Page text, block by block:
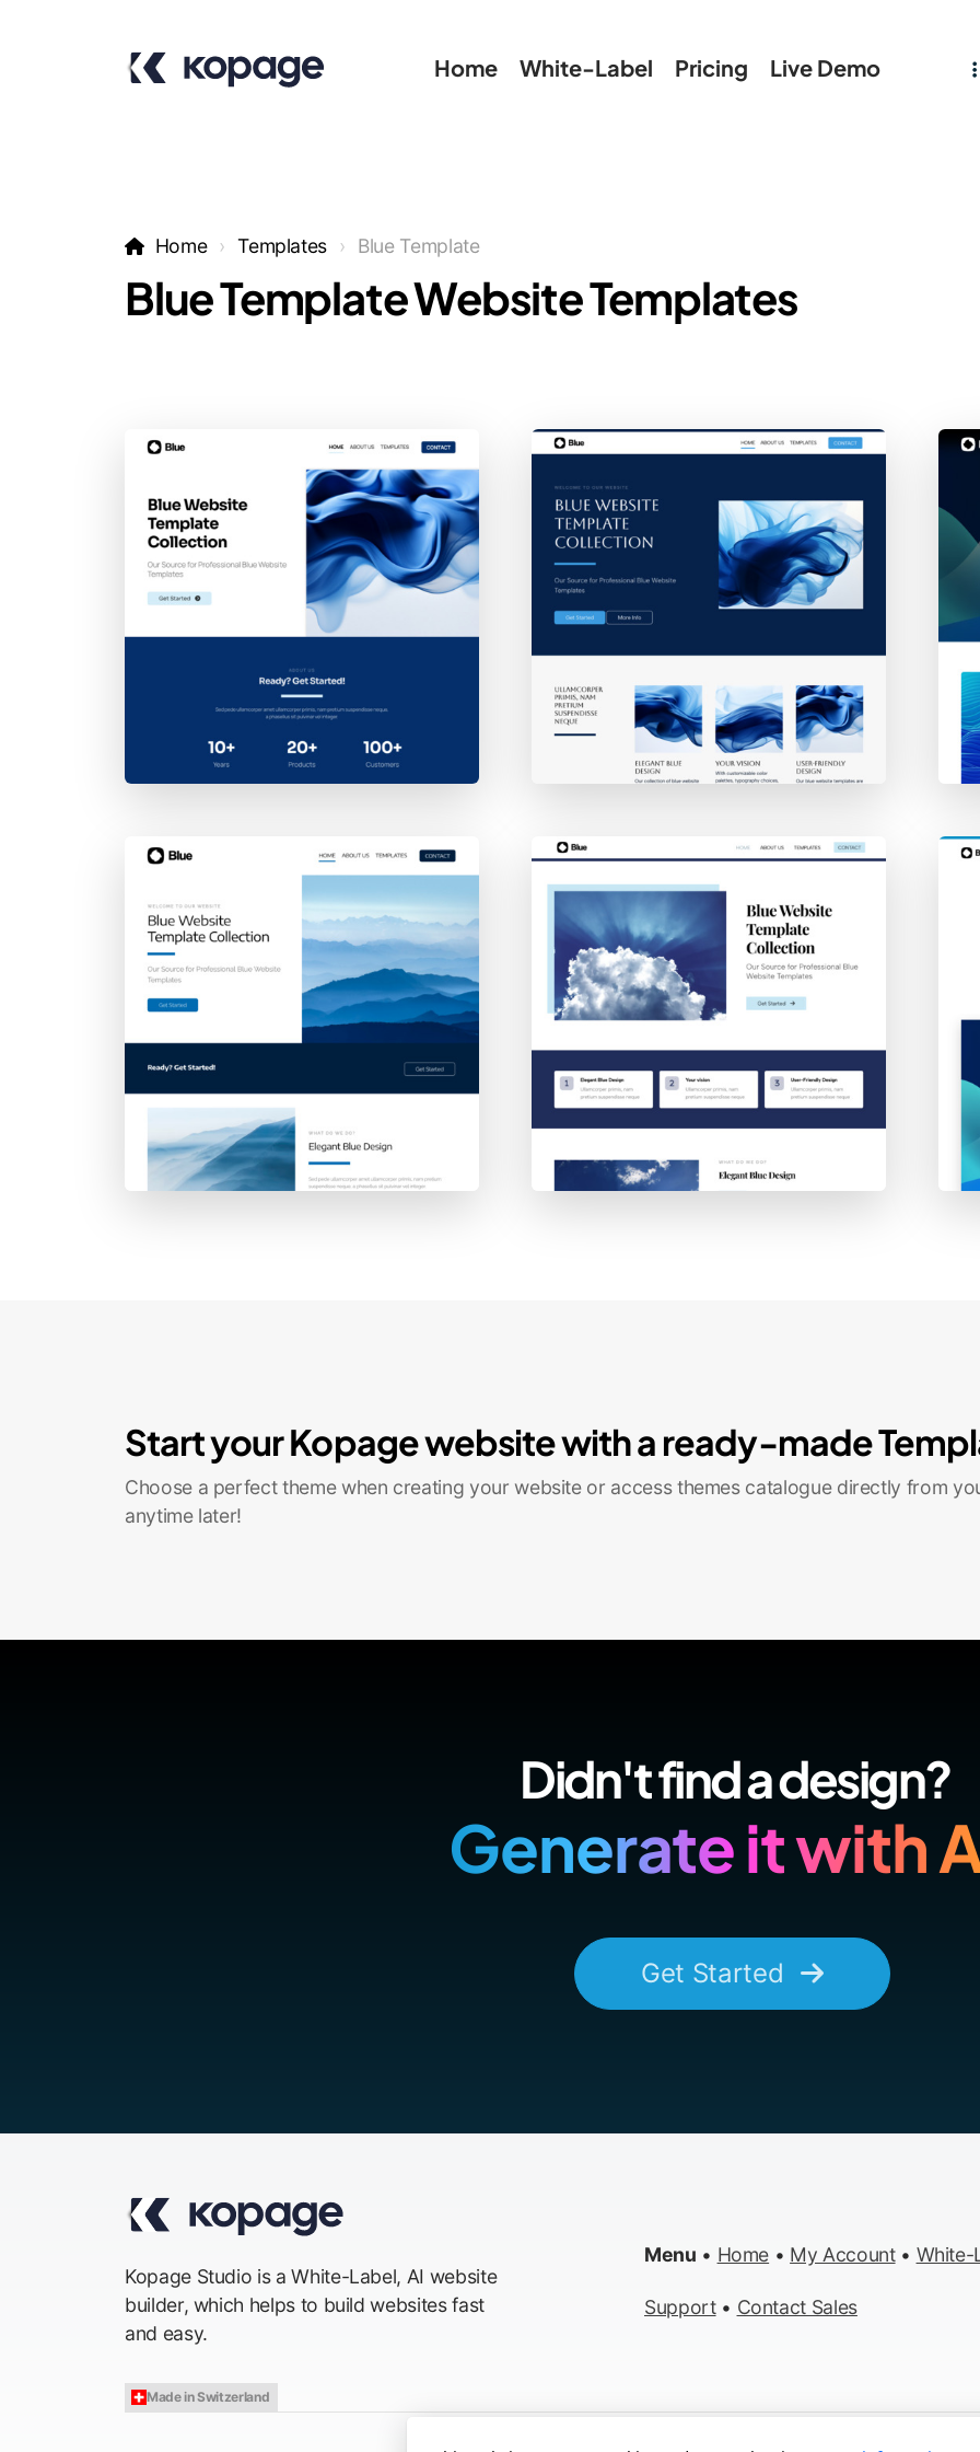
Home White-Label Pricing Live Demo
Home Templates Blue Template
Blue Template Website Templates
Start your Kopage website with a ready-made
Choose a perfect theme when creating your website or access themes catalogue directly from
anytime later!
Didn't find a design?
Generate it with
Get Started
Kopage Studio is a White-Label, AI website
builder, which helps to build websites fast
and easy.
Menu • Home • My Account• White-
Support• Contact Sales
Made in Switzerland